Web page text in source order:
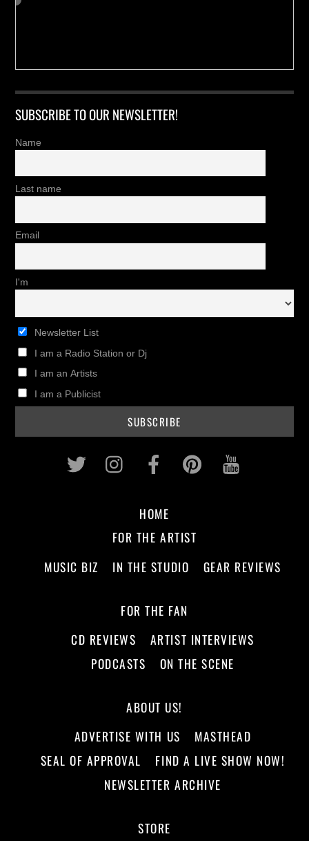
SUBSCRIBE TO OUR NEWSLETTER!
Name
Last name
Email
I'm
Newsletter List
I am a Radio Station or Dj
I am an Artists
I am a Publicist
Twitter InstagramFacebookPinterest
HOME
FOR THE ARTIST
MUSIC BIZ
IN THE STUDIO GEAR REVIEWS
FOR THE FAN
CD REVIEWS
ARTIST INTERVIEWS
PODCASTS
ON THE SCENE
ABOUT US!
ADVERTISE WITH US
MASTHEAD
SEAL OF APPROVAL
FIND A LIVE SHOW NOW!
NEWSLETTER ARCHIVE
STORE